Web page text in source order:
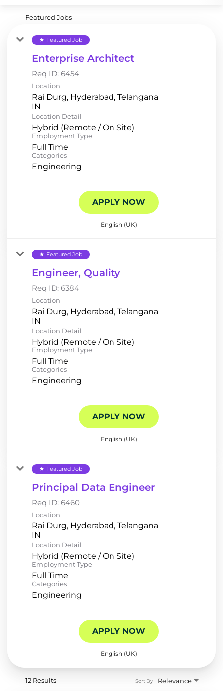
Featured Jobs
star Featured Job
Enterprise Architect
Req ID: 6454
Location
Rai Durg, Hyderabad, Telangana
Location Detail
Hybrid (Remote / On Site)
Employment Type
Full Time
Categories
Engineering
APPLY NOW
English (UK)
star Featured Job
Engineer, Quality
Req ID: 6384
Location
Rai Durg, Hyderabad, Telangana
Location Detail
Hybrid (Remote / On Site)
Employment Type
Full Time
Categories
Engineering
APPLY NOW
English (UK)
star Featured Job
Principal Data Engineer
Req ID: 6460
Location
Rai Durg, Hyderabad, Telangana
Location Detail
Hybrid (Remote / On Site)
Employment Type
Full Time
Categories
Engineering
APPLY NOW
English (UK)
12 Results Relevance
Sort By